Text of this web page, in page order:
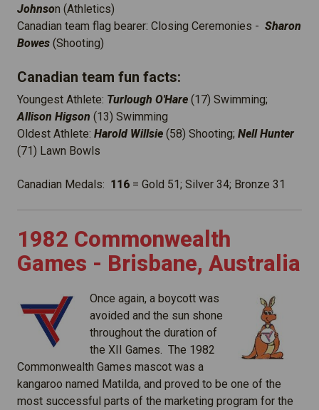
Johnson (Athletics)
Canadian team flag bearer: Closing Ceremonies - Sharon
Bowes (Shooting)
Canadian team fun facts:
Youngest Athlete: Turlough O'Hare (17) Swimming;
Allison Higson (13) Swimming
Oldest Athlete: Harold Willsie (58) Shooting; Nell Hunter
(71) Lawn Bowls
Canadian Medals: 116 = Gold 51; Silver 34; Bronze 31
1982 Commonwealth
Games - Brisbane, Australia
Once again, a boycott was
avoided and the sun shone
throughout the duration of
the XII Games. The 1982
Commonwealth Games mascot was a
kangaroo named Matilda, and proved to be one of the
most successful parts of the marketing program for the